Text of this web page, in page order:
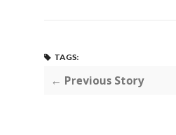
TAGS:
← Previous Story